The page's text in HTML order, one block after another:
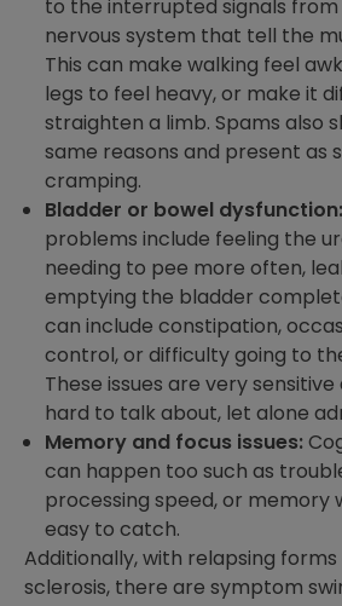
to the interrupted signals
nervous system that tell the
This can make walking feel
legs to feel heavy, or make it
straighten a limb. Spams also
same reasons and present as
cramping.
Bladder or bowel dysfunction:
problems include feeling the
needing to pee more often,
emptying the bladder
can include constipation,
control, or difficulty going to
These issues are very
hard to talk about, let alone
Memory and focus issues:
can happen too such as
processing speed, or memory
easy to catch.
Additionally, with relapsing
sclerosis, there are symptom